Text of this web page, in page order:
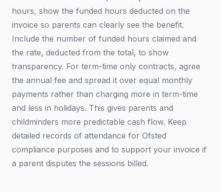
hours, show the funded hours deducted on the
invoice so parents can clearly see the benefit.
Include the number of funded hours claimed and
the rate, deducted from the total, to show
transparency. For term-time only contracts, agree
the annual fee and spread it over equal monthly
payments rather than charging more in term-time
and less in holidays. This gives parents and
childminders more predictable cash flow. Keep
detailed records of attendance for Ofsted
compliance purposes and to support your invoice if
a parent disputes the sessions billed.